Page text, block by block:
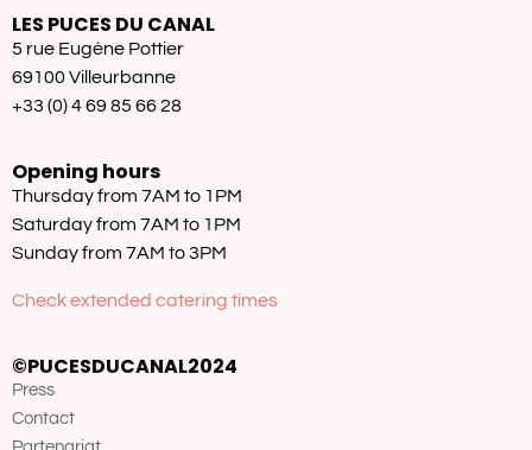
LES PUCES DU CANAL
5 rue Eugène Pottier
69100 Villeurbanne
+33 (0) 4 69 85 66 28
Opening hours
Thursday from 7AM to 1PM
Saturday from 7AM to 1PM
Sunday from 7AM to 3PM
Check extended catering times
©PUCESDUCANAL2024
Press
Contact